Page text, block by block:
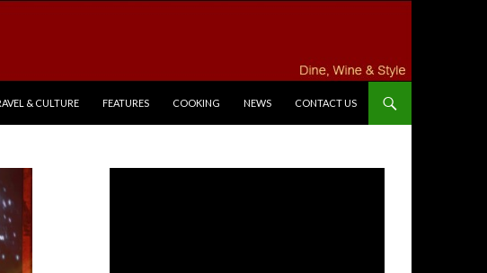
& CULTURE FEATURES COOKING NEWS CONTACT US